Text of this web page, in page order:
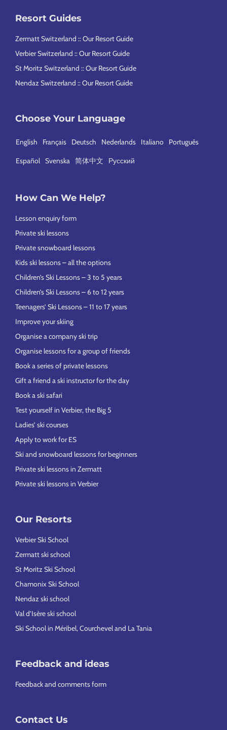
Resort Guides
Zermatt Switzerland :: Our Resort Guide
Verbier Switzerland :: Our Resort Guide
St Moritz Switzerland :: Our Resort Guide
Nendaz Switzerland :: Our Resort Guide
Choose Your Language
English Français Deutsch Nederlands Italiano Português
Español Svenska 简体中文 Русский
How Can We Help?
Lesson enquiry form
Private ski lessons
Private snowboard lessons
Kids ski lessons – all the options
Children’s Ski Lessons – 3 to 5 years
Children’s Ski Lessons – 6 to 12 years
Teenagers’ Ski Lessons – 11 to 17 years
Improve your skiing
Organise a company ski trip
Organise lessons for a group of friends
Book a series of private lessons
Gift a friend a ski instructor for the day
Book a ski safari
Test yourself in Verbier, the Big 5
Ladies’ ski courses
Apply to work for ES
Ski and snowboard lessons for beginners
Private ski lessons in Zermatt
Private ski lessons in Verbier
Our Resorts
Verbier Ski School
Zermatt ski school
St Moritz Ski School
Chamonix Ski School
Nendaz ski school
Val d’Isère ski school
Ski School in Méribel, Courchevel and La Tania
Feedback and ideas
Feedback and comments form
Contact Us